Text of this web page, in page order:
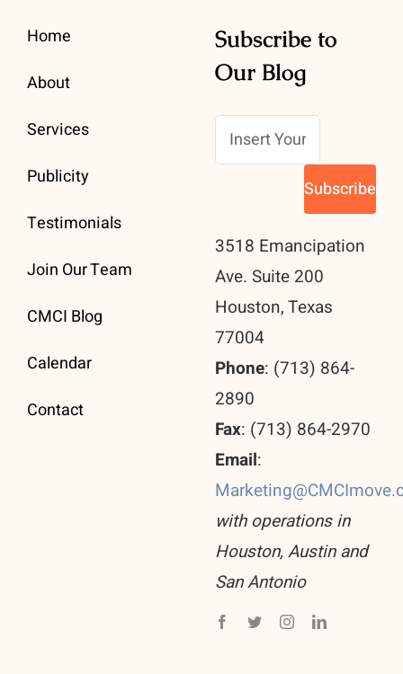
Home
About
Services
Publicity
Testimonials
Join Our Team
CMCI Blog
Calendar
Contact
Subscribe to
Our Blog
3518 Emancipation
Ave. Suite 200
Houston, Texas
77004
Phone: (713) 864-
2890
Fax: (713) 864-2970
Email:
with operations in
Houston, Austin and
San Antonio